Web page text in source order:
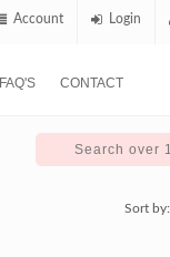
Account Login
FAQ'S CONTACT
Sort by: